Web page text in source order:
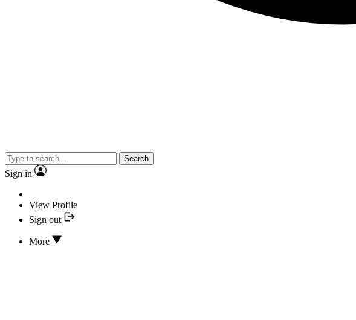
Search
Sign in
View Profile
Sign out
More